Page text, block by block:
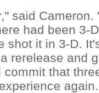
said Cameron.
had been 3-
shot it in 3-D.
rerelease and
that